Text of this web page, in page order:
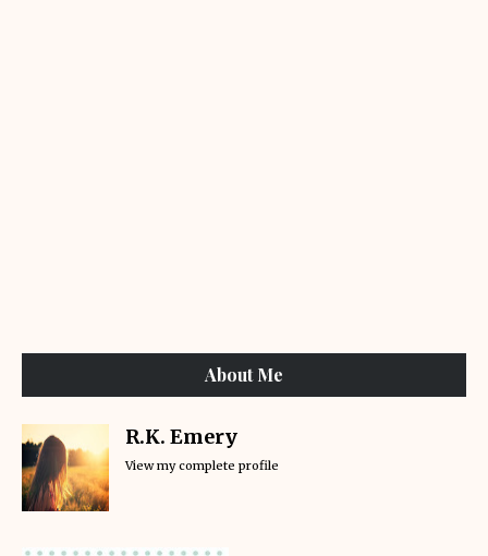
About Me
R.K. Emery
View my complete profile